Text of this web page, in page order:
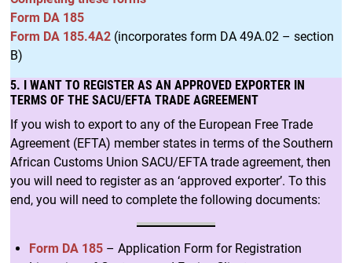
Form DA 185
Form DA 185.4A2 (incorporates form DA 49A.02 – section
B)
5. I WANT TO REGISTER AS AN APPROVED EXPORTER IN
TERMS OF THE SACU/EFTA TRADE AGREEMENT
If you wish to export to any of the European Free Trade
Agreement (EFTA) member states in terms of the Southern
African Customs Union SACU/EFTA trade agreement, then
you will need to register as an ‘approved exporter’. To this
end, you will need to complete the following documents:
Form DA 185 – Application Form for Registration